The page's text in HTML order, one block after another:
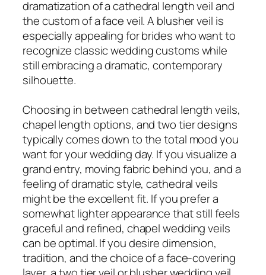
dramatization of a cathedral length veil and
the custom of a face veil. A blusher veil is
especially appealing for brides who want to
recognize classic wedding customs while
still embracing a dramatic, contemporary
silhouette.
Choosing in between cathedral length veils,
chapel length options, and two tier designs
typically comes down to the total mood you
want for your wedding day. If you visualize a
grand entry, moving fabric behind you, and a
feeling of dramatic style, cathedral veils
might be the excellent fit. If you prefer a
somewhat lighter appearance that still feels
graceful and refined, chapel wedding veils
can be optimal. If you desire dimension,
tradition, and the choice of a face-covering